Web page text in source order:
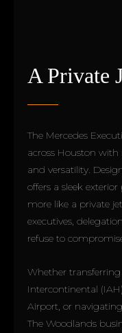
A Private
The Mercedes
across Houston with
and versatility.
offers a sleek
more like a private
executives,
refuse to
Whether
Intercontinental
Airport, or
The Woodlands